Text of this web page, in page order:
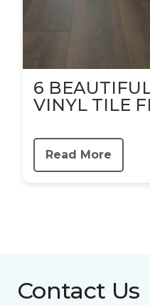
6
VINYL TILE
Read More
Contact Us